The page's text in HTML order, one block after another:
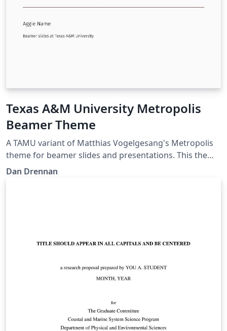
Texas A&M University Metropolis
Beamer Theme
A TAMU variant of Matthias Vogelgesang's Metropolis
theme for beamer slides and presentations. This theme
is perfect for Aggies looking for a modern looking slide
Dan Drennan